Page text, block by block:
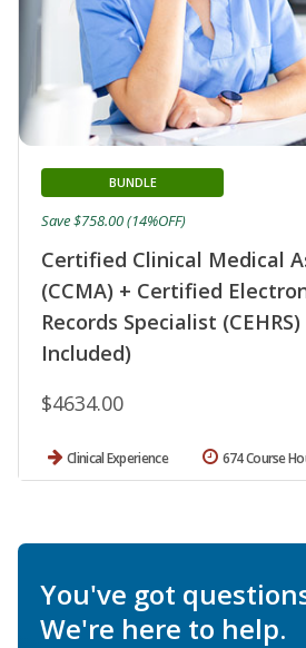
Certified Clinical Medical
(CCMA) + Certified
Records Specialist
Included)
BUNDLE
$4634.00
Save $758.00 (14%OFF)
Clinical Experience 674 Course
You've got
We're here to help.